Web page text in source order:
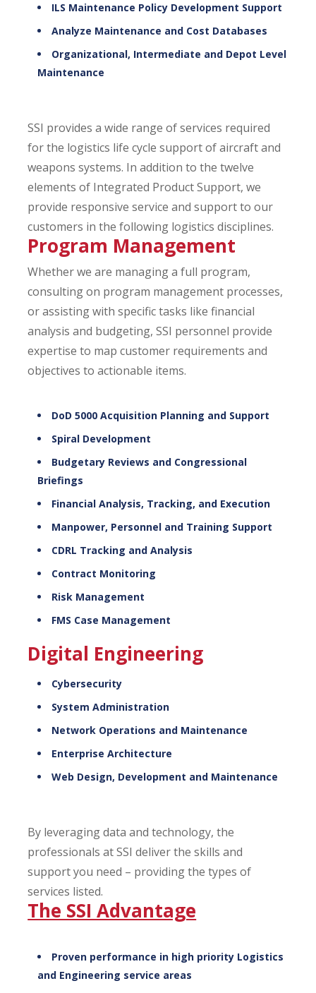
ILS Maintenance Policy Development Support
Analyze Maintenance and Cost Databases
Organizational, Intermediate and Depot Level
Maintenance
SSI provides a wide range of services required
for the logistics life cycle support of aircraft and
weapons systems. In addition to the twelve
elements of Integrated Product Support, we
provide responsive service and support to our
customers in the following logistics disciplines.
Program Management
Whether we are managing a full program,
consulting on program management processes,
or assisting with specific tasks like financial
analysis and budgeting, SSI personnel provide
expertise to map customer requirements and
objectives to actionable items.
DoD 5000 Acquisition Planning and Support
Spiral Development
Budgetary Reviews and Congressional
Briefings
Financial Analysis, Tracking, and Execution
Manpower, Personnel and Training Support
CDRL Tracking and Analysis
Contract Monitoring
Risk Management
FMS Case Management
Digital Engineering
Cybersecurity
System Administration
Network Operations and Maintenance
Enterprise Architecture
Web Design, Development and Maintenance
By leveraging data and technology, the
professionals at SSI deliver the skills and
support you need – providing the types of
services listed.
The SSI Advantage
Proven performance in high priority Logistics
and Engineering service areas